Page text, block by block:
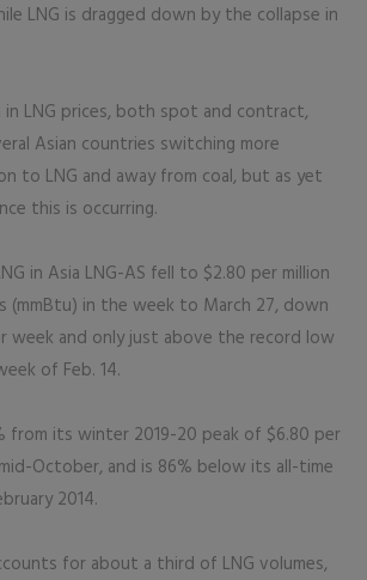
LNG is dragged down by the collapse in
LNG prices, both spot and contract,
Asian countries switching more
to LNG and away from coal, but as yet
this is occurring.
in Asia LNG-AS fell to $2.80 per million
(mmBtu) in the week to March 27, down
week and only just above the record low
of Feb. 14.
from its winter 2019-20 peak of $6.80 per
October, and is 86% below its all-time
2014.
for about a third of LNG volumes,